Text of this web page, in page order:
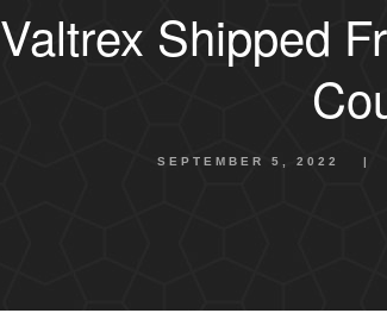
Valtrex Shipped
SEPTEMBER 5, 2022 |